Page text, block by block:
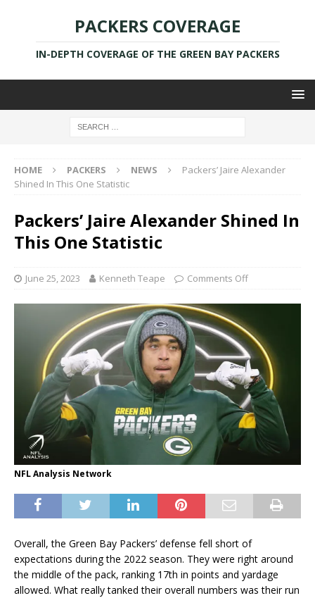
PACKERS COVERAGE
IN-DEPTH COVERAGE OF THE GREEN BAY PACKERS
HOME PACKERS NEWS
Packers’ Jaire Alexander
Shined In This One Statistic
Packers’ Jaire Alexander Shined In
This One Statistic
June 25, 2023 Kenneth Teape Comments Off
NFL Analysis Network
Overall, the Green Bay Packers’ defense fell short of
expectations during the 2022 season. They were right around
the middle of the pack, ranking 17th in points and yardage
allowed. What really tanked their overall numbers was their run